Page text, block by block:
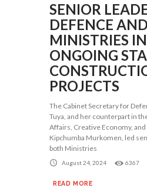
SENIOR
DEFENCE
MINISTRIES
ONGOING
PROJECTS
The Cabinet Secretary for
Tuya, and her counterpart in
Affairs, Creative Economy, and
Kipchumba Murkomen, led
both Ministries
August 24, 2024 6367
READ MORE